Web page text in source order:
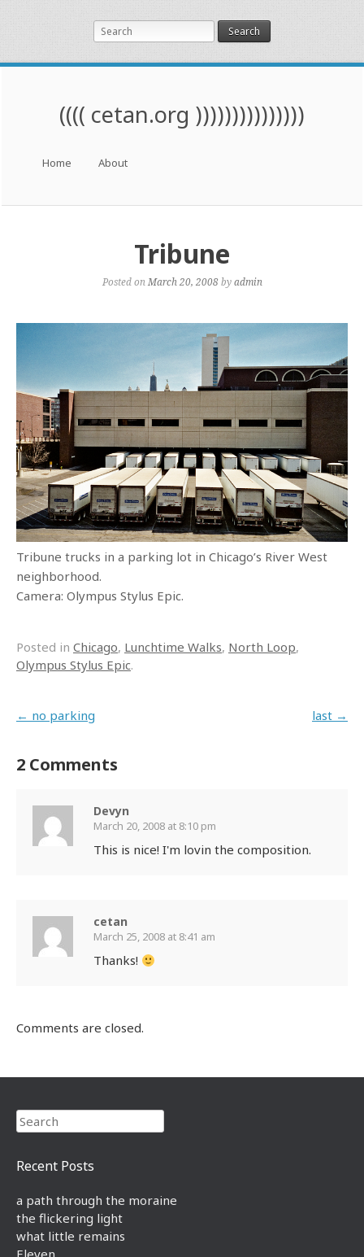
Search
(((( cetan.org )))))))))))))))
Skip to content
Home About
Tribune
Posted on March 20, 2008 byadmin
Tribune trucks in a parking lot in Chicago’s River West
neighborhood.
Camera: Olympus Stylus Epic.
Posted in Chicago, Lunchtime Walks, North Loop,
Olympus Stylus Epic.
Post navigation
← no parking last →
2 Comments
Devyn
March 20, 2008 at 8:10 pm
This is nice! I'm lovin the composition.
cetan
March 25, 2008 at 8:41 am
Thanks!
Comments are closed.
Search
Recent Posts
a path through the moraine
the flickering light
what little remains